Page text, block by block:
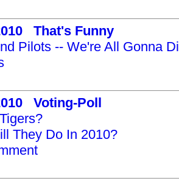
That's Funny
Pilots -- We're All Gonna
Voting-Poll
They Do In 2010?